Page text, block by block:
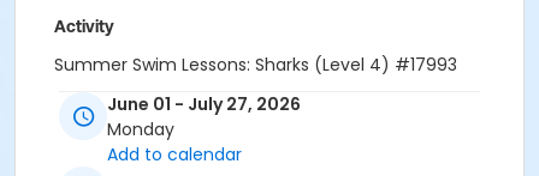
Activity
Summer Swim Lessons: Sharks (Level 4) #17993
Sub-Activities
Summer Session A: Sharks (12:20pm-1:00pm)
June 01 - July 27, 2026
Monday
Add to calendar